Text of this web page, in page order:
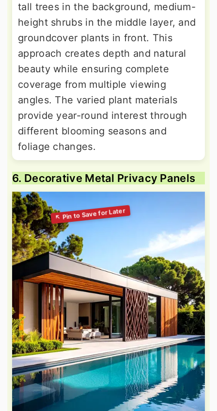
tall trees in the background, medium-
height shrubs in the middle layer, and
groundcover plants in front. This
approach creates depth and natural
beauty while ensuring complete
coverage from multiple viewing
angles. The varied plant materials
provide year-round interest through
different blooming seasons and
foliage changes.
6. Decorative Metal Privacy Panels